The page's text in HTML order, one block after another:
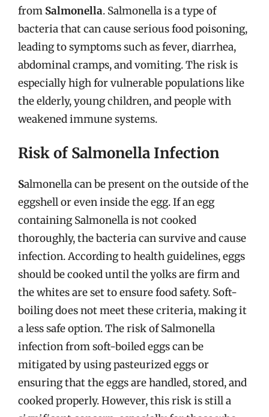
from Salmonella. Salmonella is a type of
bacteria that can cause serious food poisoning,
leading to symptoms such as fever, diarrhea,
abdominal cramps, and vomiting. The risk is
especially high for vulnerable populations like
the elderly, young children, and people with
weakened immune systems.
Risk of Salmonella Infection
Salmonella can be present on the outside of the
eggshell or even inside the egg. If an egg
containing Salmonella is not cooked
thoroughly, the bacteria can survive and cause
infection. According to health guidelines, eggs
should be cooked until the yolks are firm and
the whites are set to ensure food safety. Soft-
boiling does not meet these criteria, making it
a less safe option. The risk of Salmonella
infection from soft-boiled eggs can be
mitigated by using pasteurized eggs or
ensuring that the eggs are handled, stored, and
cooked properly. However, this risk is still a